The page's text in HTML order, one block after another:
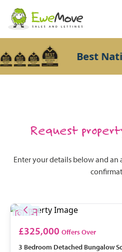
Best
Request
Enter your details below and
£325,000 Offers Over
3 Bedroom Detached Bungalow